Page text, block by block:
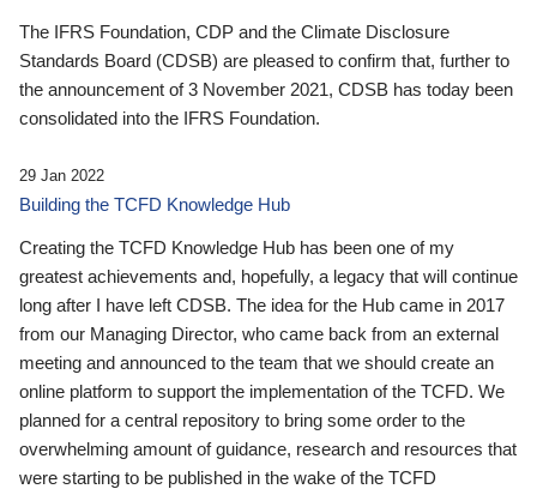
The IFRS Foundation, CDP and the Climate Disclosure
Standards Board (CDSB) are pleased to confirm that, further to
the announcement of 3 November 2021, CDSB has today been
consolidated into the IFRS Foundation.
29 Jan 2022
Building the TCFD Knowledge Hub
Creating the TCFD Knowledge Hub has been one of my
greatest achievements and, hopefully, a legacy that will continue
long after I have left CDSB. The idea for the Hub came in 2017
from our Managing Director, who came back from an external
meeting and announced to the team that we should create an
online platform to support the implementation of the TCFD. We
planned for a central repository to bring some order to the
overwhelming amount of guidance, research and resources that
were starting to be published in the wake of the TCFD